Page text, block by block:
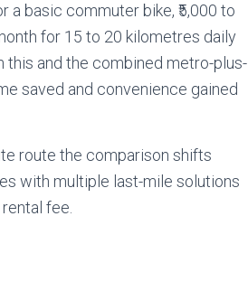
basic commuter bike, ₹5,000 to
for 15 to 20 kilometres daily
this and the combined metro-plus-
saved and convenience gained
route the comparison shifts
with multiple last-mile solutions
fee.